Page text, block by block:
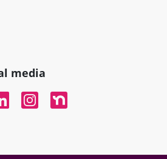
media
In
InstagramNextdoor